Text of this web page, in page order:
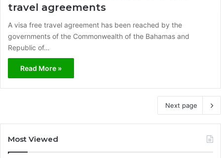
travel agreements
A visa free travel agreement has been reached by the
governments of the Commonwealth of the Bahamas and
Republic of…
Read More »
Next page
Most Viewed